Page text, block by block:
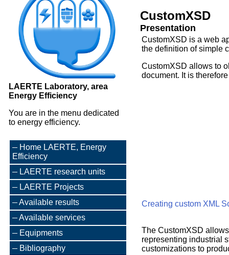
LAERTE Laboratory, area
Energy Efficiency
You are in the menu dedicated
to energy efficiency.
Home LAERTE, Energy
Efficiency
LAERTE research units
LAERTE Projects
Available results
Available services
Equipments
Bibliography
CustomXSD
Presentation
CustomXSD is a web
the definition of simple
CustomXSD allows to
document. It is
Creating custom XML
The CustomXSD
representing industrial
customizations to